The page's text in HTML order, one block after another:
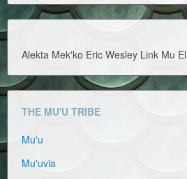
Alekta Mek'ko Eric Wesley Link Mu El
THE MU'U TRIBE
Mu'u
Mu'uvia